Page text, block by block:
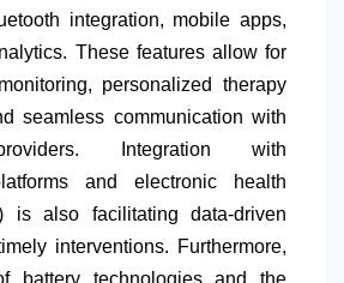
integration, mobile apps,
These features allow for
personalized therapy
seamless communication with
Integration with
and electronic health
is also facilitating data-driven
interventions. Furthermore,